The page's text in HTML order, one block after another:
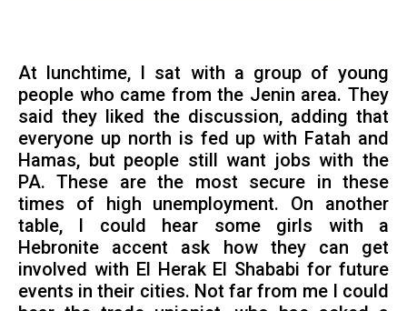
At lunchtime, I sat with a group of young
people who came from the Jenin area. They
said they liked the discussion, adding that
everyone up north is fed up with Fatah and
Hamas, but people still want jobs with the
PA. These are the most secure in these
times of high unemployment. On another
table, I could hear some girls with a
Hebronite accent ask how they can get
involved with El Herak El Shababi for future
events in their cities. Not far from me I could